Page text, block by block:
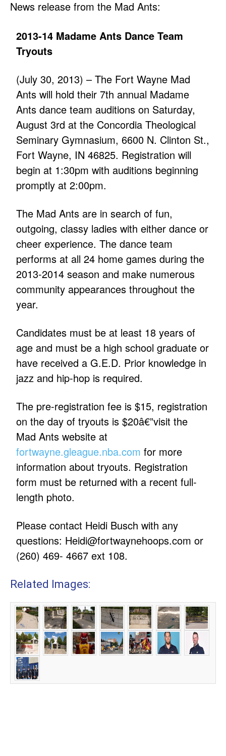
News release from the Mad Ants:
2013-14 Madame Ants Dance Team
Tryouts
(July 30, 2013) – The Fort Wayne Mad
Ants will hold their 7th annual Madame
Ants dance team auditions on Saturday,
August 3rd at the Concordia Theological
Seminary Gymnasium, 6600 N. Clinton St.,
Fort Wayne, IN 46825. Registration will
begin at 1:30pm with auditions beginning
promptly at 2:00pm.
The Mad Ants are in search of fun,
outgoing, classy ladies with either dance or
cheer experience. The dance team
performs at all 24 home games during the
2013-2014 season and make numerous
community appearances throughout the
year.
Candidates must be at least 18 years of
age and must be a high school graduate or
have received a G.E.D. Prior knowledge in
jazz and hip-hop is required.
The pre-registration fee is $15, registration
on the day of tryouts is $20â€”visit the
Mad Ants website at
fortwayne.gleague.nba.com for more
information about tryouts. Registration
form must be returned with a recent full-
length photo.
Please contact Heidi Busch with any
questions: Heidi@fortwaynehoops.com or
(260) 469- 4667 ext 108.
Related Images: